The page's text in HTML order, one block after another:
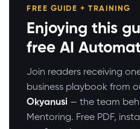
FREE GUIDE + TRAINING
Enjoying this
free AI
Join readers receiving
business playbook from
Okyanusi — the team
Mentoring. Free PDF,